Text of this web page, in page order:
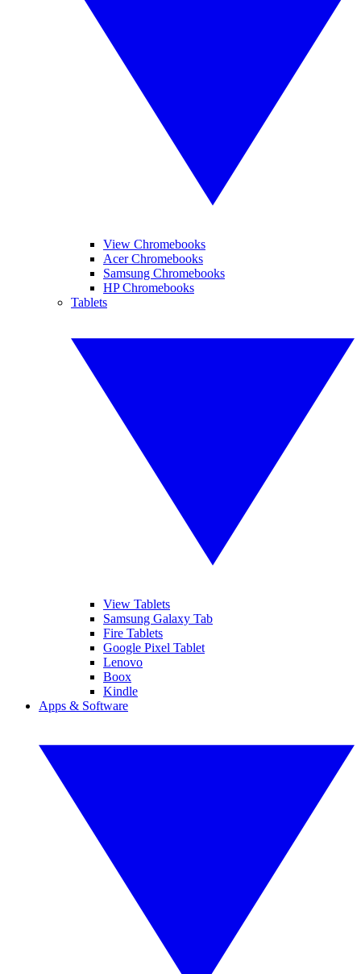
View Chromebooks
Acer Chromebooks
Samsung Chromebooks
HP Chromebooks
Tablets
View Tablets
Samsung Galaxy Tab
Fire Tablets
Google Pixel Tablet
Lenovo
Boox
Kindle
Apps & Software